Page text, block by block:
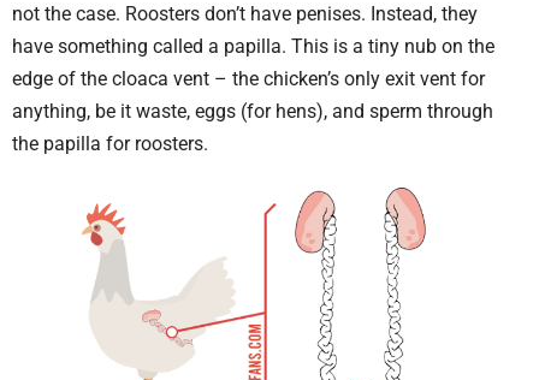
not the case. Roosters don’t have penises. Instead, they
have something called a papilla. This is a tiny nub on the
edge of the cloaca vent – the chicken’s only exit vent for
anything, be it waste, eggs (for hens), and sperm through
the papilla for roosters.